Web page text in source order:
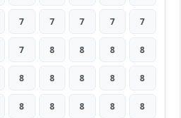
7 7 7 7 7
7 8 8 8 8
8 8 8 8 8
8 8 8 8 8